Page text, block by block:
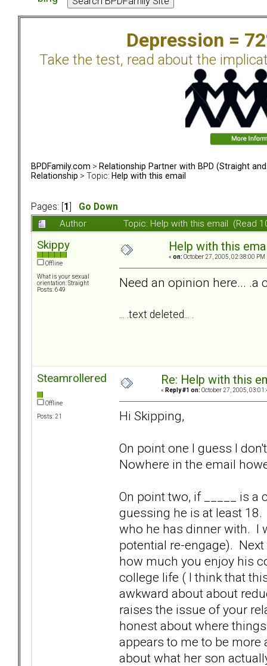
Depression =
Take the test, read about the
BPDFamily.com > Relationship Partner with BPD (Straight and
Relationship > Topic: Help with this email
Pages: [ 1
Go Down
Author
Topic: Help with this email (Read
Skippy
Offline
What is your sexual
orientation: Straight
Posts: 649
Help with this
« on: October 27, 2005, 02:38:00 PM
Need an opinion here... .a
... .text deleted... .
Steamrollered
Offline
Posts: 21
Re: Help with this
« Reply #1 on: October 27, 2005,
Hi Skipping,
On point one I guess I
Nowhere in the email
On point two, if _____ is
guessing he is at least
who he has dinner with. I
potential re-engage).
how much you enjoy his
college life ( I think that
awkward about about
raises the issue of your
honest about where
appears to me to be more
about what her son